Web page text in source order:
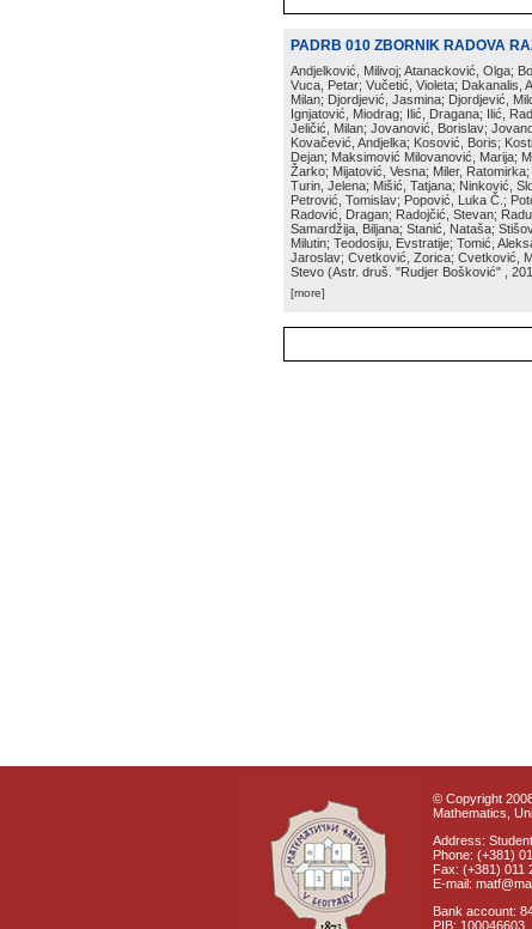
PADRB 010 ZBORNIK RADOVA
Andjelković, Milivoj; Atanacković, Olga;
Vuca, Petar; Vučetić, Violeta; Dakanalis,
Milan; Djordjević, Jasmina; Djordjević,
Ignjatović, Miodrag; Ilić, Dragana; Ilić,
Jeličić, Milan; Jovanović, Borislav;
Kovačević, Andjelka; Kosović, Boris;
Dejan; Maksimović Milovanović, Marija;
Žarko; Mijatović, Vesna; Miler,
Turin, Jelena; Mišić, Tatjana; Ninković,
Petrović, Tomislav; Popović, Luka Č.;
Radović, Dragan; Radojčić, Stevan;
Samardžija, Biljana; Stanić, Nataša;
Milutin; Teodosiju, Evstratije; Tomić,
Jaroslav; Cvetković, Zorica; Cvetković,
Stevo (Astr. druš. "Rudjer Bošković" ,
[more]
© Copyright
Mathematics,
Address:
Phone: (+381)
Fax: (+381) 011
E-mail:
Bank account:
PIB: 100046603